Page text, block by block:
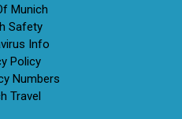
Munich
Safety
Info
Policy
Numbers
Travel